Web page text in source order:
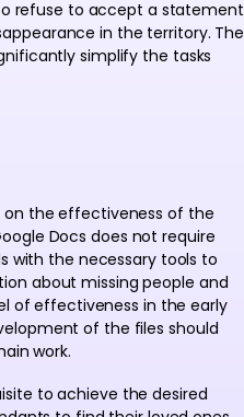
refuse to accept a statement
in the territory. The
simplify the tasks
on the effectiveness of the
Docs does not require
with the necessary tools to
about missing people and
of effectiveness in the early
of the files should
work.
to achieve the desired